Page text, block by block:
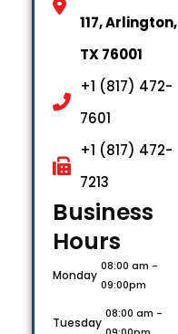
117, Arlington,
TX 76001
+1 (817) 472-
7601
+1 (817) 472-
7213
Business
Hours​
Monday
08:00 am -
09:00pm
Tuesday
08:00 am -